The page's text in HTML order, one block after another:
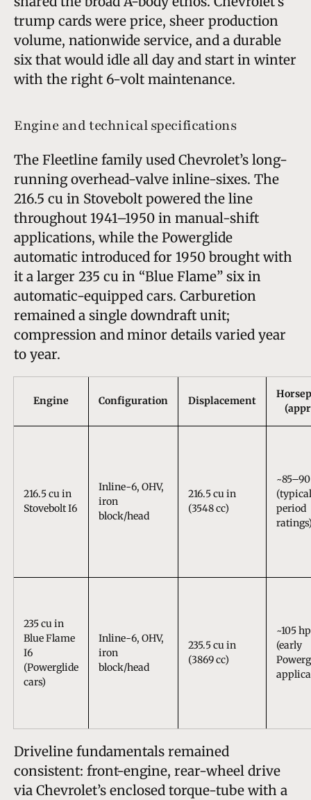
trump cards were price, sheer production
volume, nationwide service, and a durable
six that would idle all day and start in winter
with the right 6-volt maintenance.
Engine and technical specifications
The Fleetline family used Chevrolet’s long-
running overhead-valve inline-sixes. The
216.5 cu in Stovebolt powered the line
throughout 1941–1950 in manual-shift
applications, while the Powerglide
automatic introduced for 1950 brought with
it a larger 235 cu in “Blue Flame” six in
automatic-equipped cars. Carburetion
remained a single downdraft unit;
compression and minor details varied year
to year.
Engine Configuration Displacement
216.5 cu in
Stovebolt I6
Inline-6, OHV,
iron
block/head
216.5 cu in
(3548 cc)
(typical
period
235 cu in
Blue Flame
I6
(Powerglide
cars)
Inline-6, OHV,
iron
block/head
235.5 cu in
(3869 cc)
~105 hp
(early
Driveline fundamentals remained
consistent: front-engine, rear-wheel drive
via Chevrolet’s enclosed torque-tube with a